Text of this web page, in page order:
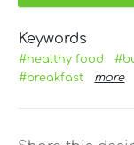
Keywords
#healthy food
#breakfast
more